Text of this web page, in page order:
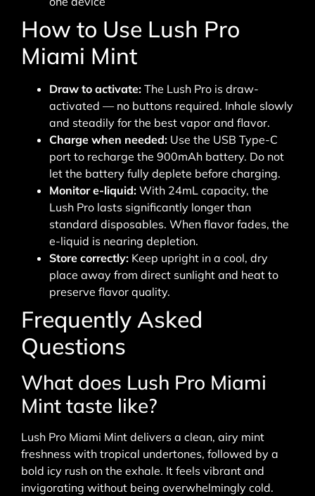
How to Use Lush Pro
Miami Mint
Draw to activate: The Lush Pro is draw-
activated — no buttons required. Inhale slowly
and steadily for the best vapor and flavor.
Charge when needed: Use the USB Type-C
port to recharge the 900mAh battery. Do not
let the battery fully deplete before charging.
Monitor e-liquid: With 24mL capacity, the
Lush Pro lasts significantly longer than
standard disposables. When flavor fades, the
e-liquid is nearing depletion.
Store correctly: Keep upright in a cool, dry
place away from direct sunlight and heat to
preserve flavor quality.
Frequently Asked
Questions
What does Lush Pro Miami
Mint taste like?
Lush Pro Miami Mint delivers a clean, airy mint
freshness with tropical undertones, followed by a
bold icy rush on the exhale. It feels vibrant and
invigorating without being overwhelmingly cold.